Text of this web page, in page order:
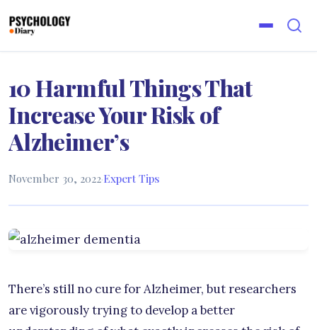
10 Harmful Things That
Increase Your Risk of
Alzheimer’s
November 30, 2022·Expert Tips
There’s still no cure for Alzheimer, but researchers
are vigorously trying to develop a better